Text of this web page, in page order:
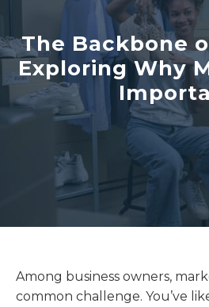
The Backbone
Exploring Why
Among business owners,
common challenge. You’ve